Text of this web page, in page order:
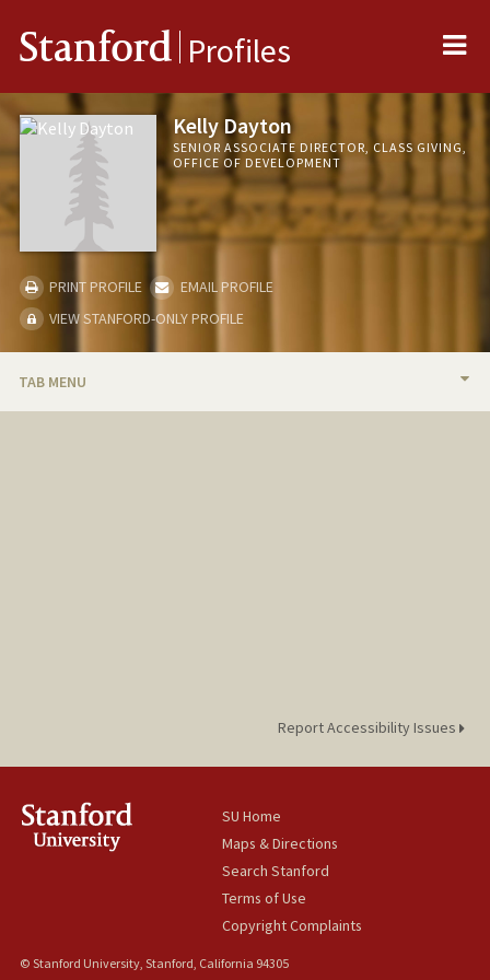
Stanford Profiles
Kelly Dayton
SENIOR ASSOCIATE DIRECTOR, CLASS GIVING,
OFFICE OF DEVELOPMENT
PRINT PROFILE
EMAIL PROFILE
VIEW STANFORD-ONLY PROFILE
TAB MENU
Report Accessibility Issues
SU Home
Maps & Directions
Search Stanford
Terms of Use
Copyright Complaints
© Stanford University, Stanford, California 94305